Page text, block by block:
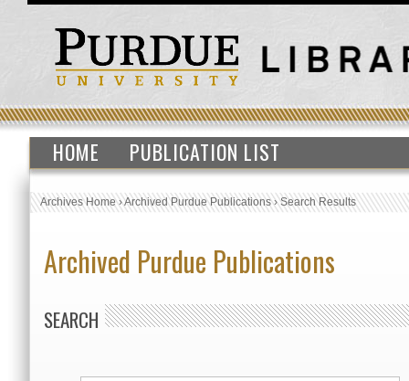
HOME PUBLICATION LIST
Archives Home›Archived Purdue Publications›Search Results
Archived Purdue Publications
SEARCH